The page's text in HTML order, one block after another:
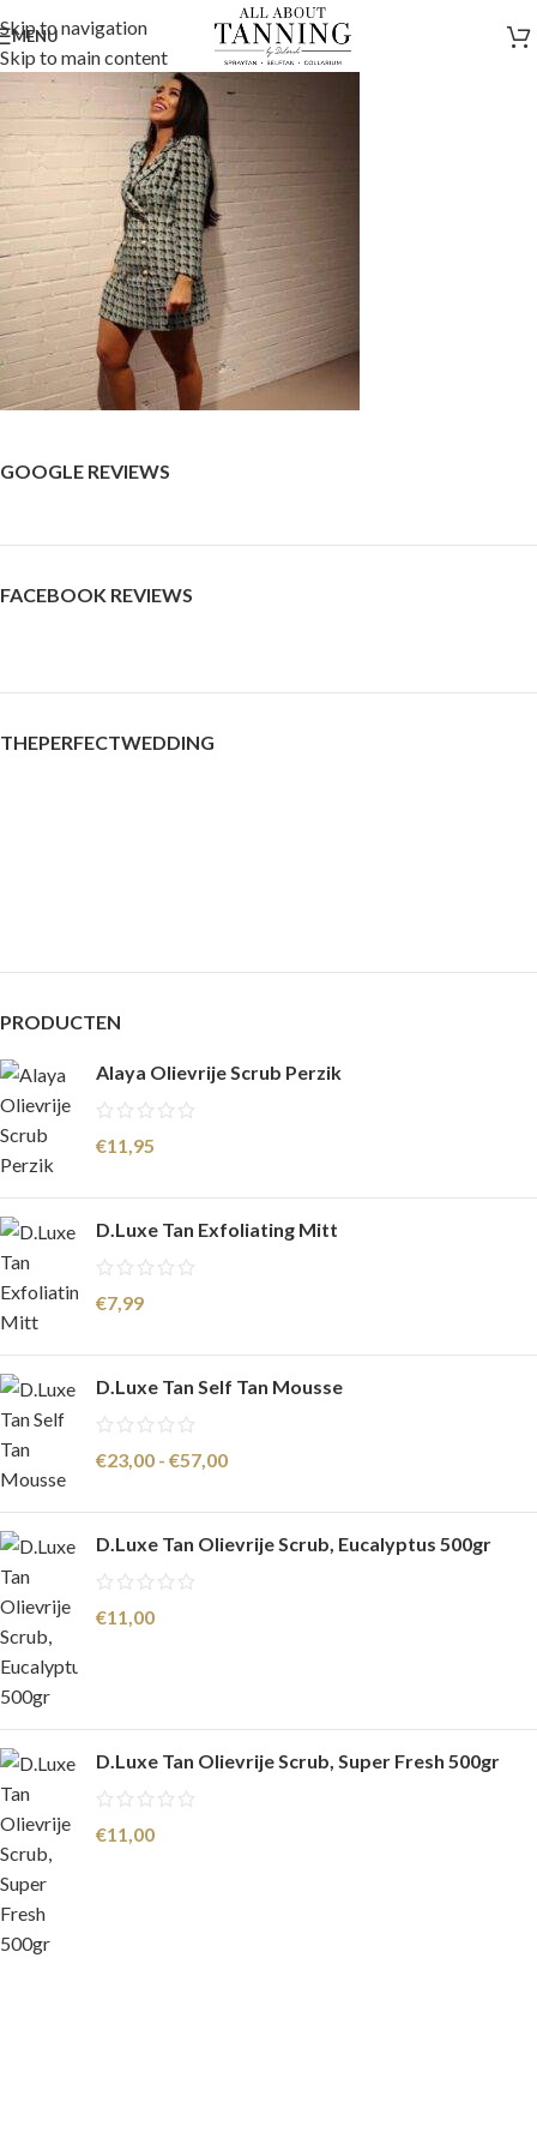
Skip to navigation
Skip to main content
MENU
GOOGLE REVIEWS
FACEBOOK REVIEWS
THEPERFECTWEDDING
PRODUCTEN
Alaya Olievrije Scrub Perzik
€11,95
D.Luxe Tan Exfoliating Mitt
€7,99
D.Luxe Tan Self Tan Mousse
€23,00 - €57,00
D.Luxe Tan Olievrije Scrub, Eucalyptus 500gr
€11,00
D.Luxe Tan Olievrije Scrub, Super Fresh 500gr
€11,00